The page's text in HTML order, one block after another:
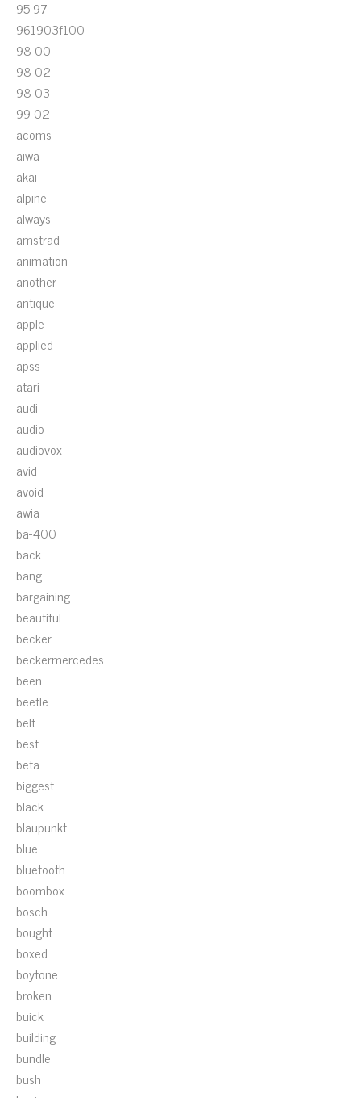
95-97
961903f100
98-00
98-02
98-03
99-02
acoms
aiwa
akai
alpine
always
amstrad
animation
another
antique
apple
applied
apss
atari
audi
audio
audiovox
avid
avoid
awia
ba-400
back
bang
bargaining
beautiful
becker
beckermercedes
been
beetle
belt
best
beta
biggest
black
blaupunkt
blue
bluetooth
boombox
bosch
bought
boxed
boytone
broken
buick
building
bundle
bush